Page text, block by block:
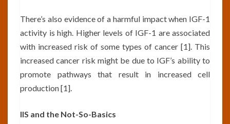
There’s also evidence of a harmful impact when IGF-1
activity is high. Higher levels of IGF-1 are associated
with increased risk of some types of cancer [1]. This
increased cancer risk might be due to IGF’s ability to
promote pathways that result in increased cell
production [1].
IIS and the Not-So-Basics